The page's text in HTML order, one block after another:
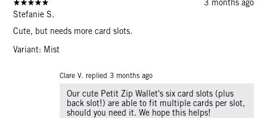
3 months ago
Stefanie S.
Cute, but needs more card slots.
Variant: Mist
Clare V. replied 3 months ago
Our cute Petit Zip Wallet's six card slots (plus
back slot!) are able to fit multiple cards per slot,
should you need it. We hope this helps!